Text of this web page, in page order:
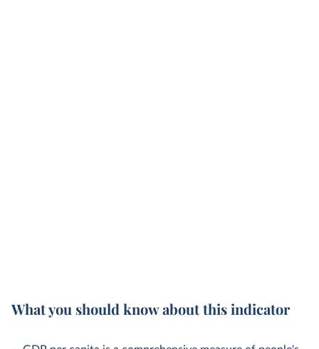
What you should know about this indicator